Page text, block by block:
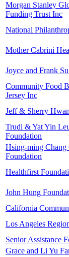
Morgan Stanley
Funding Trust Inc
National
Mother Cabrini
Joyce and Frank
Community Food
Jersey Inc
Jeff & Sherry
Trudi & Yat Yin
Foundation
Hsing-ming Chang
Foundation
Healthfirst
John Hung
California
Los Angeles
Senior Assistance
Grace and Li Yu